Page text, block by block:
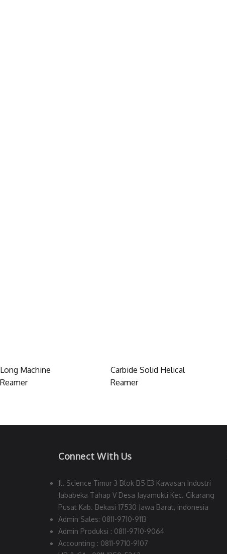
Long Machine
Reamer
Carbide Solid Helical
Reamer
Connect With Us
Jl. Science Timur 3 Blok B5 E3 Kawasan Industri
Jababeka Tahap V Desa Jayamukti Kec. Cikarang
Pusat Kab. Bekasi 17530 Jawa Barat, indonesia
Admin Sales: 0811-9710-9113
Admin Produksi : 0811-9710-9064
Accounting : 0811-9710-9107